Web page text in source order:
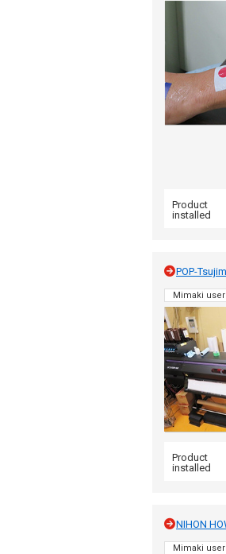
Product
installed
POP-
Mimaki
Product
installed
NIHON
Mimaki